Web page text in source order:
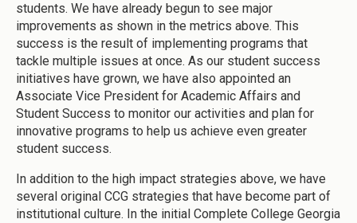
students. We have already begun to see major
improvements as shown in the metrics above. This
success is the result of implementing programs that
tackle multiple issues at once. As our student success
initiatives have grown, we have also appointed an
Associate Vice President for Academic Affairs and
Student Success to monitor our activities and plan for
innovative programs to help us achieve even greater
student success.
In addition to the high impact strategies above, we have
several original CCG strategies that have become part of
institutional culture. In the initial Complete College Georgia